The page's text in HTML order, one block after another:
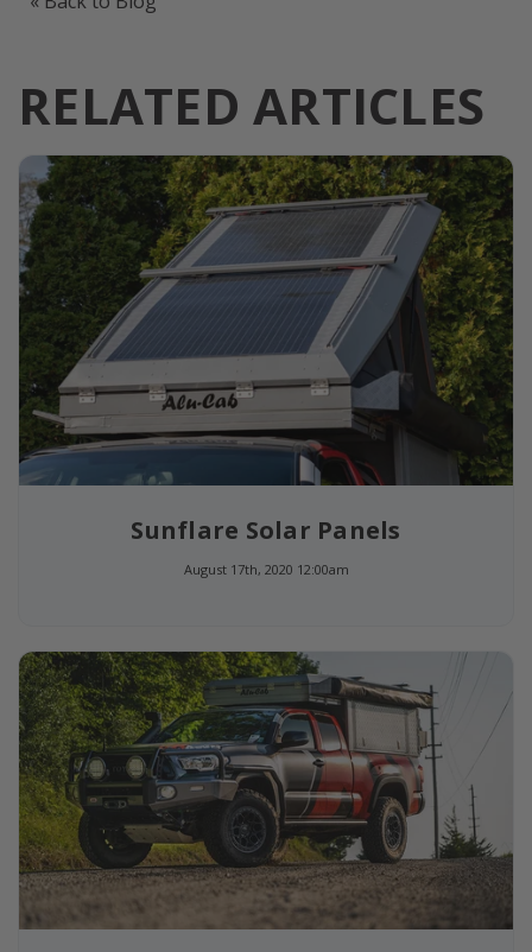
RELATED ARTICLES
Sunflare Solar Panels
August 17th, 2020 12:00am